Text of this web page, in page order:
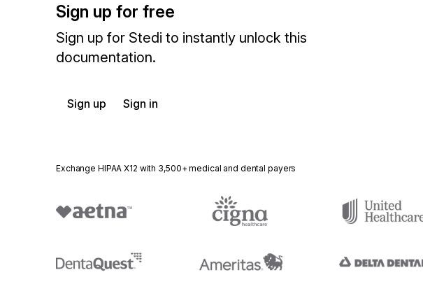
Sign up for free
Sign up for Stedi to instantly unlock this
documentation.
Sign up Sign in
Exchange HIPAA X12 with 3,500+ medical and dental payers